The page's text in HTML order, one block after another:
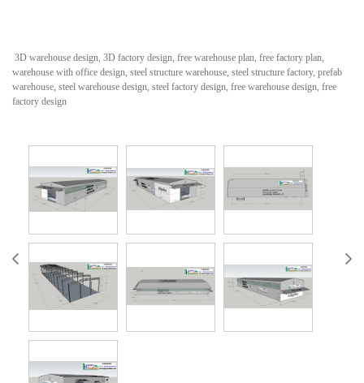
3D warehouse design, 3D factory design, free warehouse plan, free factory plan,
warehouse with office design, steel structure warehouse, steel structure factory, prefab
warehouse, steel warehouse design, steel factory design, free warehouse design, free
factory design